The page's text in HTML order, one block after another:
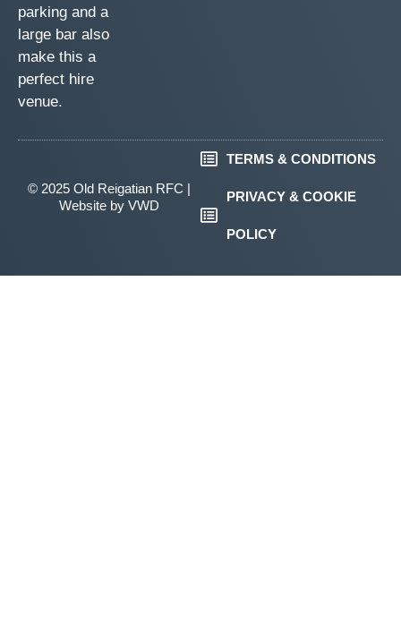
parking and a
large bar also
make this a
perfect hire
venue.
© 2025 Old Reigatian RFC |
Website by VWD
TERMS & CONDITIONS
PRIVACY & COOKIE
POLICY